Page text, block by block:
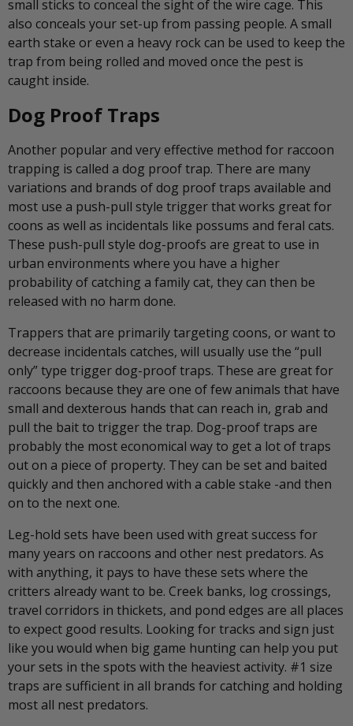
small sticks to conceal the sight of the wire cage. This
also conceals your set-up from passing people. A small
earth stake or even a heavy rock can be used to keep the
trap from being rolled and moved once the pest is
caught inside.
Dog Proof Traps
Another popular and very effective method for raccoon
trapping is called a dog proof trap. There are many
variations and brands of dog proof traps available and
most use a push-pull style trigger that works great for
coons as well as incidentals like possums and feral cats.
These push-pull style dog-proofs are great to use in
urban environments where you have a higher
probability of catching a family cat, they can then be
released with no harm done.
Trappers that are primarily targeting coons, or want to
decrease incidentals catches, will usually use the “pull
only” type trigger dog-proof traps. These are great for
raccoons because they are one of few animals that have
small and dexterous hands that can reach in, grab and
pull the bait to trigger the trap. Dog-proof traps are
probably the most economical way to get a lot of traps
out on a piece of property. They can be set and baited
quickly and then anchored with a cable stake -and then
on to the next one.
Leg-hold sets have been used with great success for
many years on raccoons and other nest predators. As
with anything, it pays to have these sets where the
critters already want to be. Creek banks, log crossings,
travel corridors in thickets, and pond edges are all places
to expect good results. Looking for tracks and sign just
like you would when big game hunting can help you put
your sets in the spots with the heaviest activity. #1 size
traps are sufficient in all brands for catching and holding
most all nest predators.